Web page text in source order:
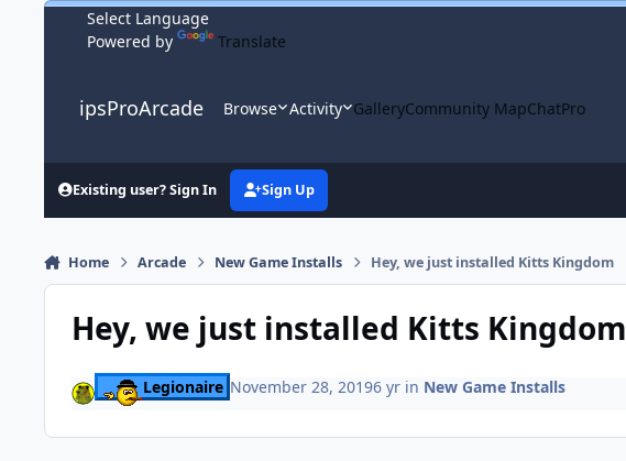
Skip to content
Powered by
Translate
ipsProArcade Browse Activity GalleryCommunity MapChatPro
Existing user? Sign In Sign Up
Home Arcade New Game Installs Hey, we just installed Kitts Kingdom
Hey, we just installed Kitts Kingdom
Legionaire November 28, 20196 yrin New Game Installs